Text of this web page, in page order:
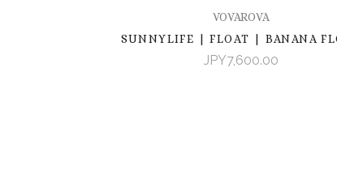
VOVAROVA
SUNNYLIFE | FLOAT | BANANA
JPY7,600.00